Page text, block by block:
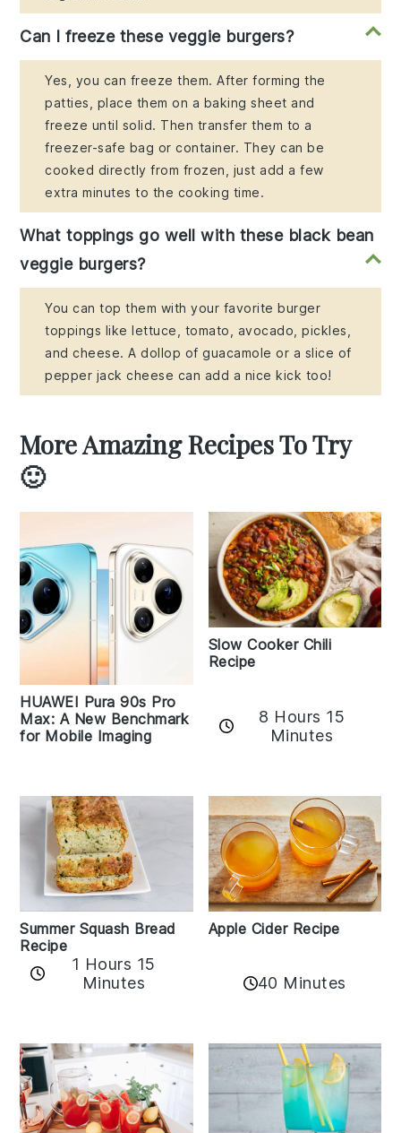
Can I freeze these veggie burgers?
Yes, you can freeze them. After forming the
patties, place them on a baking sheet and
freeze until solid. Then transfer them to a
freezer-safe bag or container. They can be
cooked directly from frozen, just add a few
extra minutes to the cooking time.
What toppings go well with these black bean
veggie burgers?
You can top them with your favorite burger
toppings like lettuce, tomato, avocado, pickles,
and cheese. A dollop of guacamole or a slice of
pepper jack cheese can add a nice kick too!
More Amazing Recipes To Try
🙂
HUAWEI Pura 90s Pro
Max: A New Benchmark
for Mobile Imaging
Slow Cooker Chili
Recipe
8 Hours 15
Minutes
Summer Squash Bread
Recipe
1 Hours 15
Minutes
Apple Cider Recipe
40 Minutes